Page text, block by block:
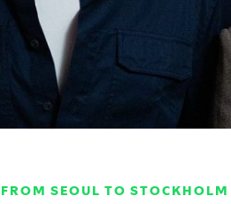
FROM SEOUL TO STOCKHOLM